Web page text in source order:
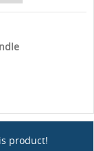
product!